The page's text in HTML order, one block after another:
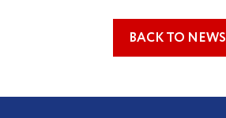
BACK TO NEWS